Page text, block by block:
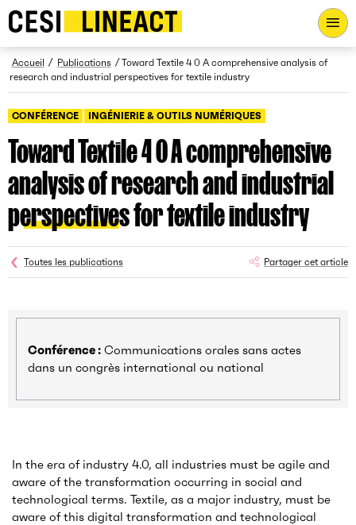
CESI LINEACT - Laboratoire de recherche et d'innovation -
Fil d’Ariane
Accueil Publications
Toward Textile 4 0 A comprehensive analysis of
research and industrial perspectives for textile industry
CONFÉRENCE INGÉNIERIE & OUTILS NUMÉRIQUES
Toward Textile 4 0 A comprehensive
analysis of research and industrial
perspectives for textile industry
Toutes les publications Partager cet article
Conférence : Communications orales sans actes
dans un congrès international ou national
In the era of industry 4.0, all industries must be agile and
aware of the transformation occurring in social and
technological terms. Textile, as a major industry, must be
aware of this digital transformation and technological